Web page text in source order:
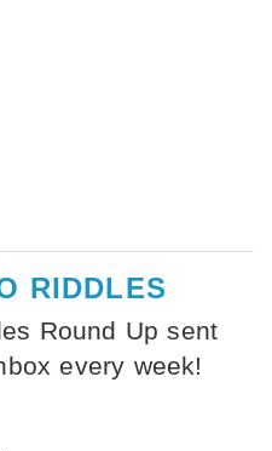
RIDDLES
Round Up sent
every week!